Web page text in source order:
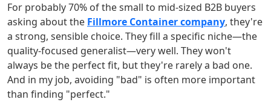
For probably 70% of the small to mid-sized B2B buyers
asking about the Fillmore Container company, they're
a strong, sensible choice. They fill a specific niche—the
quality-focused generalist—very well. They won't
always be the perfect fit, but they're rarely a bad one.
And in my job, avoiding "bad" is often more important
than finding "perfect."